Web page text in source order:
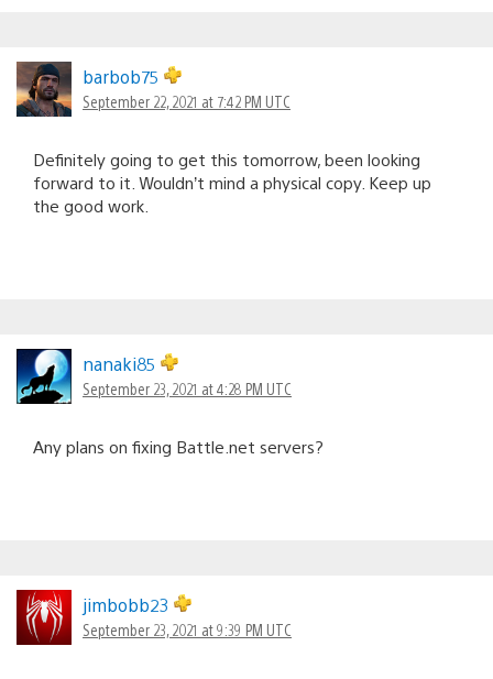
barbob75
September 22, 2021 at 7:42 PM UTC
Definitely going to get this tomorrow, been looking
forward to it. Wouldn’t mind a physical copy. Keep up
the good work.
nanaki85
September 23, 2021 at 4:28 PM UTC
Any plans on fixing Battle.net servers?
jimbobb23
September 23, 2021 at 9:39 PM UTC